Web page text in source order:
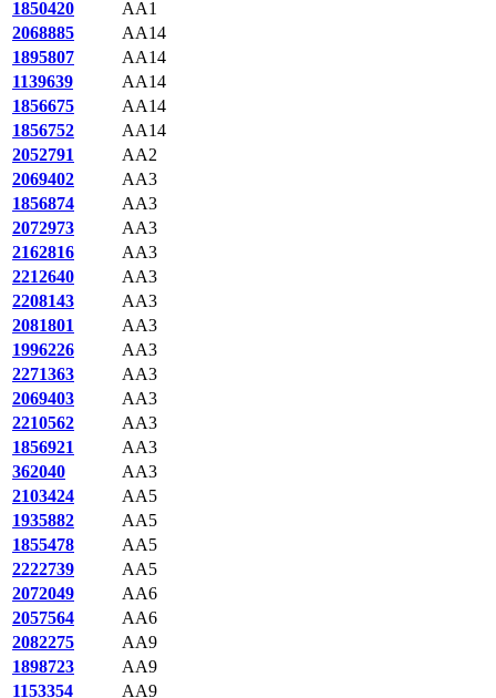
1850420
AA1
2068885
AA14
1895807
AA14
1139639
AA14
1856675
AA14
1856752
AA14
2052791
AA2
2069402
AA3
1856874
AA3
2072973
AA3
2162816
AA3
2212640
AA3
2208143
AA3
2081801
AA3
1996226
AA3
2271363
AA3
2069403
AA3
2210562
AA3
1856921
AA3
362040
AA3
2103424
AA5
1935882
AA5
1855478
AA5
2222739
AA5
2072049
AA6
2057564
AA6
2082275
AA9
1898723
AA9
1153354
AA9